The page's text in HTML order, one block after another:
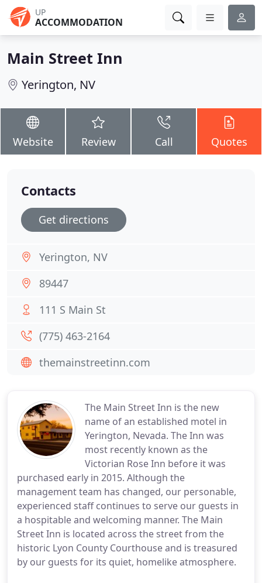
UP
ACCOMMODATION
Main Street Inn
Yerington, NV
Website Review Call Quotes
The Main Street Inn is the new
name of an established motel in
Yerington, Nevada. The Inn was
most recently known as the
Victorian Rose Inn before it was
purchased early in 2015. Although the
management team has changed, our personable,
experienced staff continues to serve our guests in
a hospitable and welcoming manner. The Main
Street Inn is located across the street from the
historic Lyon County Courthouse and is treasured
by our guests for its quiet, homelike atmosphere.
Contacts
Get directions
Yerington, NV
89447
111 S Main St
(775) 463-2164
themainstreetinn.com